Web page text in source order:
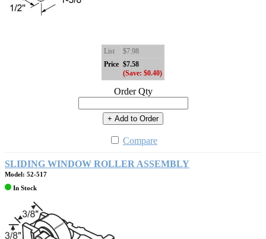
List
$7.98
Price $7.58
(Save: $0.40)
Order Qty
+ Add to Order
Compare
SLIDING WINDOW ROLLER ASSEMBLY
Model: 52-517
In Stock